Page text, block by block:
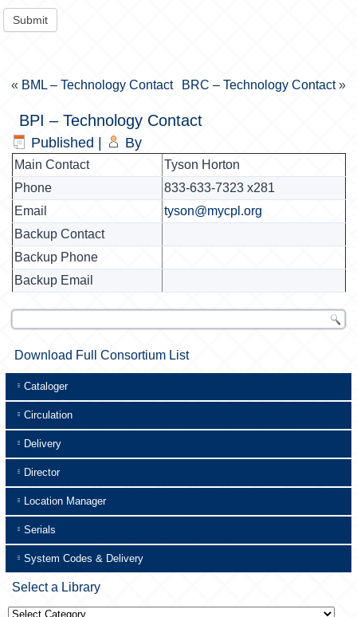
Submit
« BML – Technology Contact BRC – Technology Contact»
BPI – Technology Contact
Published By
Main Contact
Tyson Horton
Phone
833-633-7323 x281
Email
tyson@mycpl.org
Backup Contact
Backup Phone
Backup Email
Download Full Consortium List
Cataloger
Circulation
Delivery
Director
Location Manager
Serials
System Codes & Delivery
Select a Library
Select